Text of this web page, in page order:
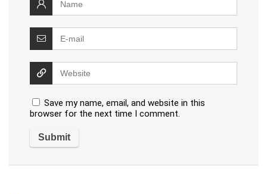
Save my name, email, and website in this
browser for the next time I comment.